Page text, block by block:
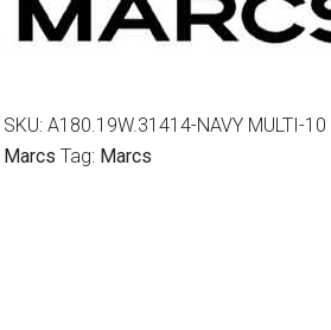
SKU: A180.19W.31414-NAVY MULTI-10
Marcs Tag: Marcs